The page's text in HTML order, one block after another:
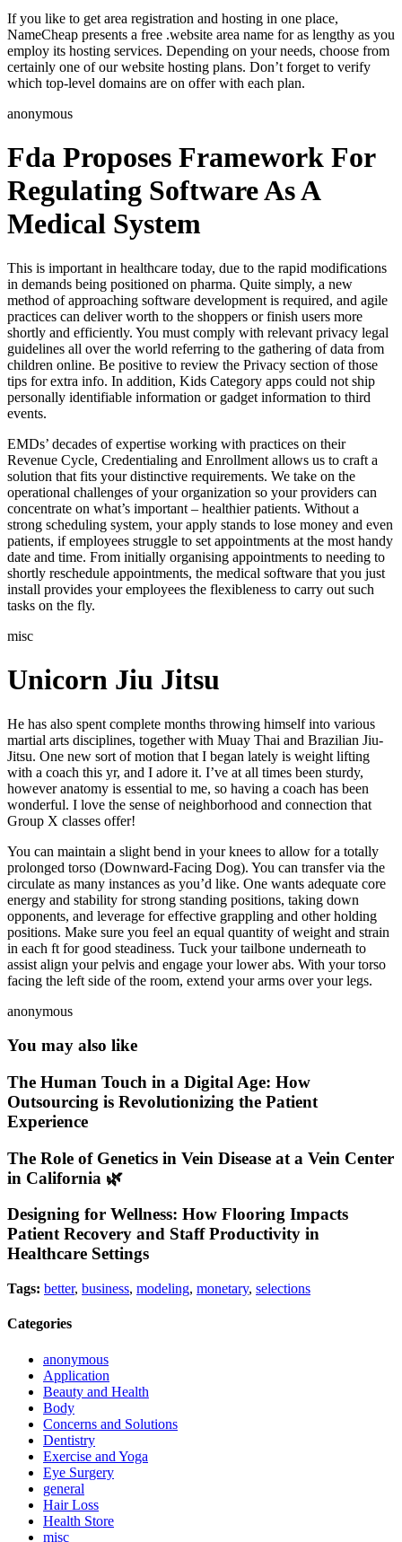
If you like to get area registration and hosting in one place,
NameCheap presents a free .website area name for as lengthy as you
employ its hosting services. Depending on your needs, choose from
certainly one of our website hosting plans. Don’t forget to verify
which top-level domains are on offer with each plan.
anonymous
Fda Proposes Framework For
Regulating Software As A
Medical System
This is important in healthcare today, due to the rapid modifications
in demands being positioned on pharma. Quite simply, a new
method of approaching software development is required, and agile
practices can deliver worth to the shoppers or finish users more
shortly and efficiently. You must comply with relevant privacy legal
guidelines all over the world referring to the gathering of data from
children online. Be positive to review the Privacy section of those
tips for extra info. In addition, Kids Category apps could not ship
personally identifiable information or gadget information to third
events.
EMDs’ decades of expertise working with practices on their
Revenue Cycle, Credentialing and Enrollment allows us to craft a
solution that fits your distinctive requirements. We take on the
operational challenges of your organization so your providers can
concentrate on what’s important – healthier patients. Without a
strong scheduling system, your apply stands to lose money and even
patients, if employees struggle to set appointments at the most handy
date and time. From initially organising appointments to needing to
shortly reschedule appointments, the medical software that you just
install provides your employees the flexibleness to carry out such
tasks on the fly.
misc
Unicorn Jiu Jitsu
He has also spent complete months throwing himself into various
martial arts disciplines, together with Muay Thai and Brazilian Jiu-
Jitsu. One new sort of motion that I began lately is weight lifting
with a coach this yr, and I adore it. I’ve at all times been sturdy,
however anatomy is essential to me, so having a coach has been
wonderful. I love the sense of neighborhood and connection that
Group X classes offer!
You can maintain a slight bend in your knees to allow for a totally
prolonged torso (Downward-Facing Dog). You can transfer via the
circulate as many instances as you’d like. One wants adequate core
energy and stability for strong standing positions, taking down
opponents, and leverage for effective grappling and other holding
positions. Make sure you feel an equal quantity of weight and strain
in each ft for good steadiness. Tuck your tailbone underneath to
assist align your pelvis and engage your lower abs. With your torso
facing the left side of the room, extend your arms over your legs.
anonymous
You may also like
The Human Touch in a Digital Age: How
Outsourcing is Revolutionizing the Patient
Experience
The Role of Genetics in Vein Disease at a Vein Center
in California 🌿
Designing for Wellness: How Flooring Impacts
Patient Recovery and Staff Productivity in
Healthcare Settings
Tags: better, business, modeling, monetary, selections
Categories
anonymous
Application
Beauty and Health
Body
Concerns and Solutions
Dentistry
Exercise and Yoga
Eye Surgery
general
Hair Loss
Health Store
misc